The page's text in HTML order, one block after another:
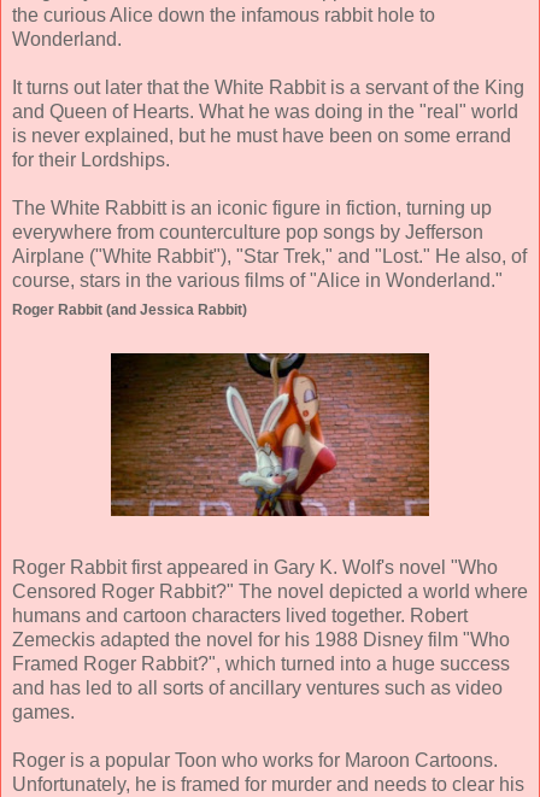
the curious Alice down the infamous rabbit hole to
Wonderland.
It turns out later that the White Rabbit is a servant of the King
and Queen of Hearts. What he was doing in the "real" world
is never explained, but he must have been on some errand
for their Lordships.
The White Rabbitt is an iconic figure in fiction, turning up
everywhere from counterculture pop songs by Jefferson
Airplane ("White Rabbit"), "Star Trek," and "Lost." He also, of
course, stars in the various films of "Alice in Wonderland."
Roger Rabbit (and Jessica Rabbit)
Roger Rabbit first appeared in Gary K. Wolf's novel "Who
Censored Roger Rabbit?" The novel depicted a world where
humans and cartoon characters lived together. Robert
Zemeckis adapted the novel for his 1988 Disney film "Who
Framed Roger Rabbit?", which turned into a huge success
and has led to all sorts of ancillary ventures such as video
games.
Roger is a popular Toon who works for Maroon Cartoons.
Unfortunately, he is framed for murder and needs to clear his